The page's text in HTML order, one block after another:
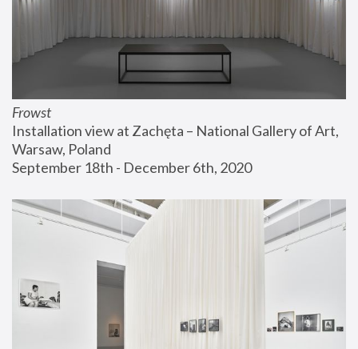
Frowst
Installation view at Zachęta – National Gallery of Art,
Warsaw, Poland
September 18th - December 6th, 2020